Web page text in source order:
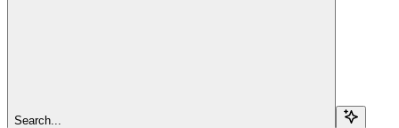
Search...